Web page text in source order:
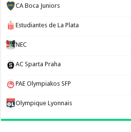
CA Boca Juniors
Estudiantes de La Plata
NEC
AC Sparta Praha
PAE Olympiakos SFP
Olympique Lyonnais